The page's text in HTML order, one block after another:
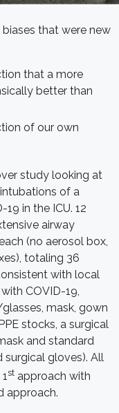
that were new
that a more
better than
of our own
study looking at
of a
in the ICU. 12
airway
(no aerosol box,
totaling 36
with local
COVID-19,
mask, gown
stocks, a surgical
and standard
gloves). All
st approach with
approach.